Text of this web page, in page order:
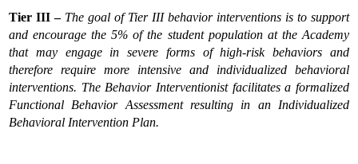
Tier III – The goal of Tier III behavior interventions is to support
and encourage the 5% of the student population at the Academy
that may engage in severe forms of high-risk behaviors and
therefore require more intensive and individualized behavioral
interventions. The Behavior Interventionist facilitates a formalized
Functional Behavior Assessment resulting in an Individualized
Behavioral Intervention Plan.